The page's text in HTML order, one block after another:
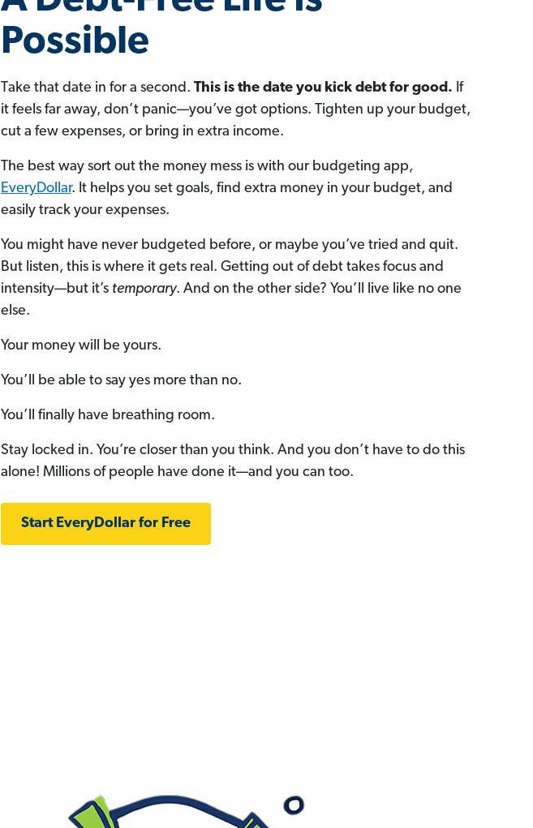
Possible
Take that date in for a second. This is the date you kick debt for good. If
it feels far away, don’t panic—you’ve got options. Tighten up your budget,
cut a few expenses, or bring in extra income.
The best way sort out the money mess is with our budgeting app,
EveryDollar. It helps you set goals, find extra money in your budget, and
easily track your expenses.
You might have never budgeted before, or maybe you’ve tried and quit.
But listen, this is where it gets real. Getting out of debt takes focus and
intensity—but it’s temporary. And on the other side? You’ll live like no one
else.
Your money will be yours.
You’ll be able to say yes more than no.
You’ll finally have breathing room.
Stay locked in. You’re closer than you think. And you don’t have to do this
alone! Millions of people have done it—and you can too.
Start EveryDollar for Free